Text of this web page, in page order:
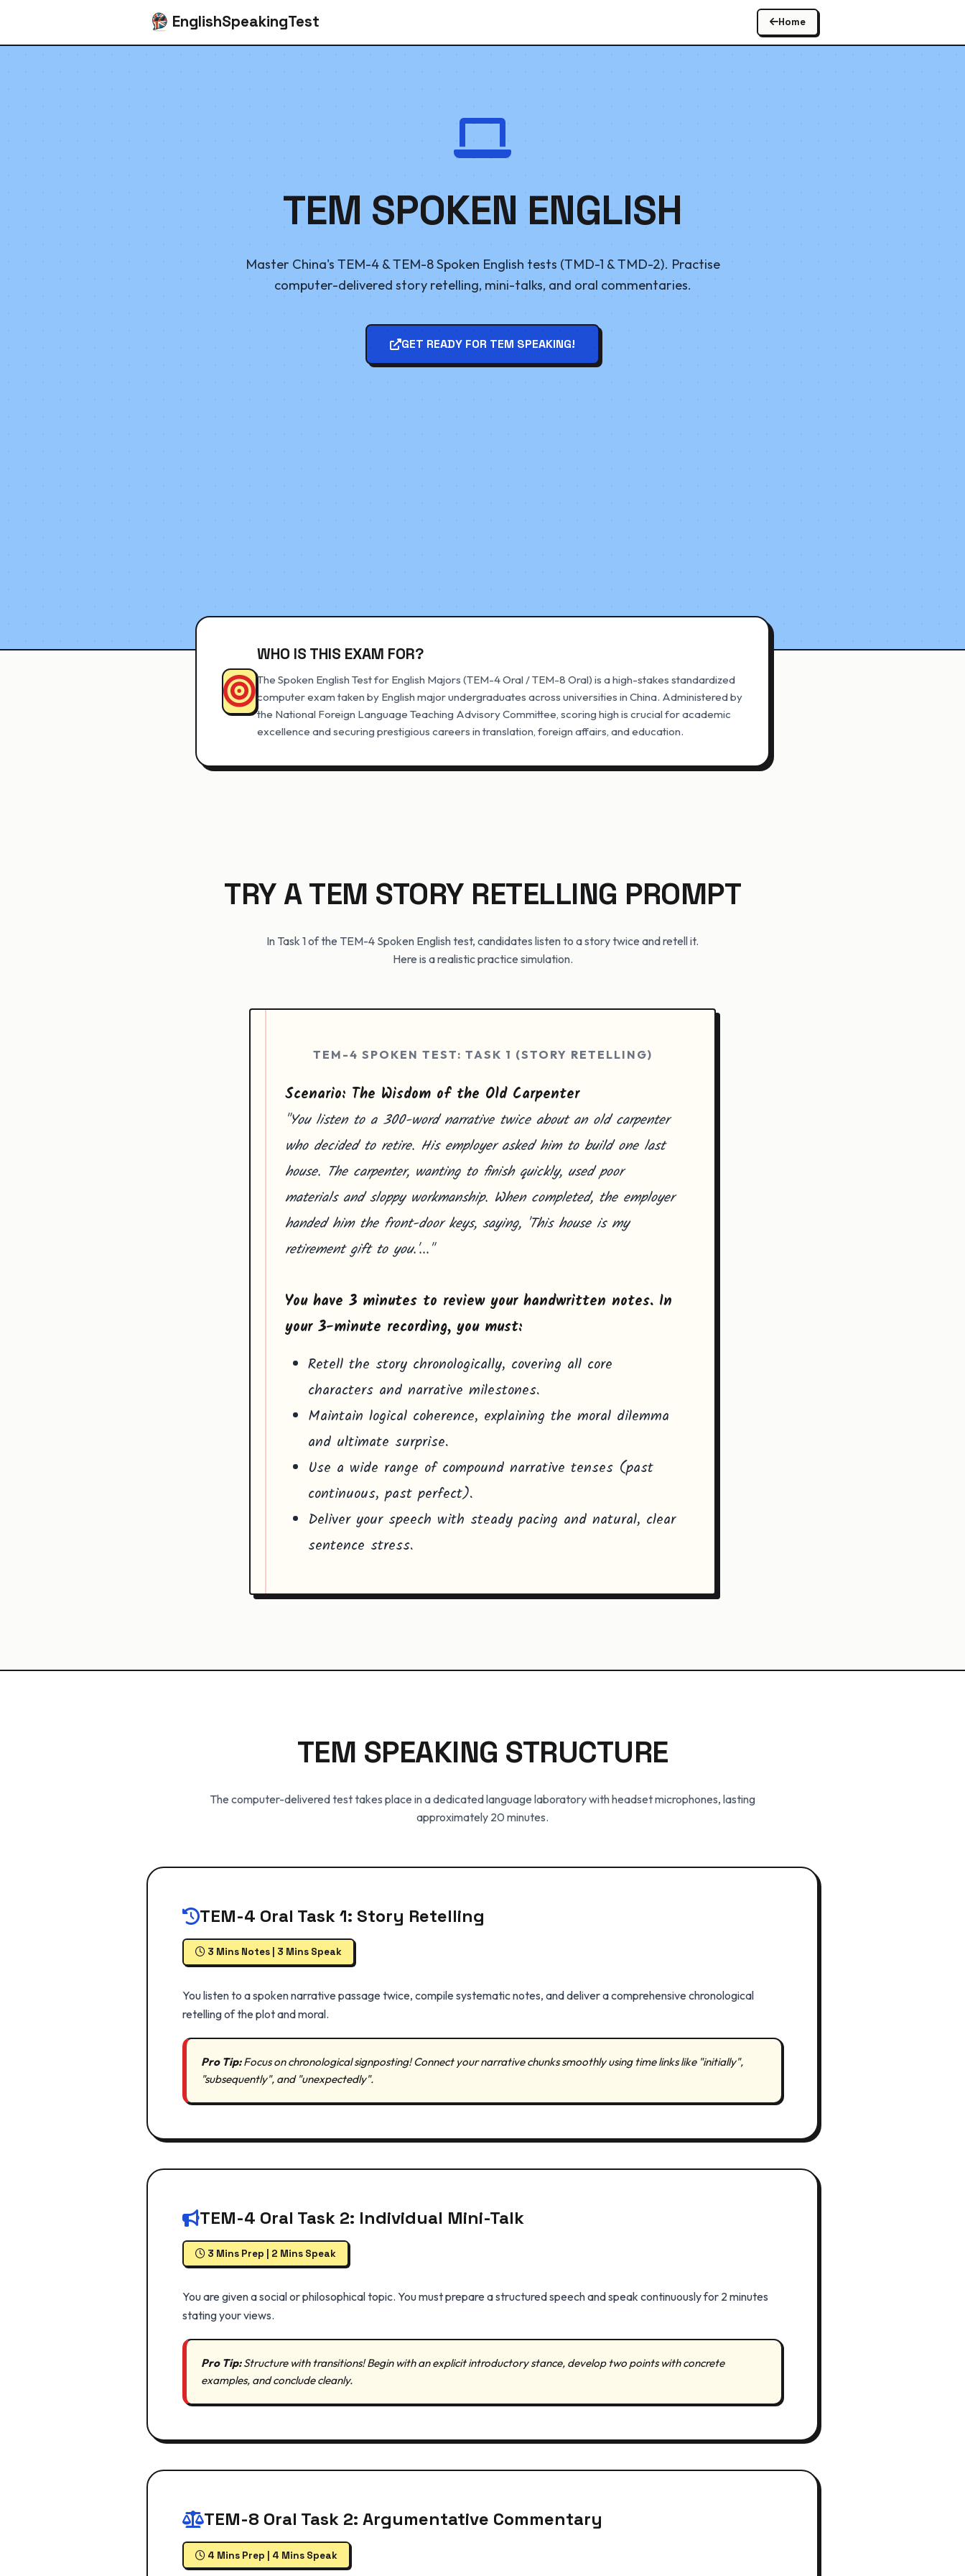
EnglishSpeakingTest Home
TEM SPOKEN ENGLISH
Master China's TEM-4 & TEM-8 Spoken English tests (TMD-1 & TMD-2). Practise
computer-delivered story retelling, mini-talks, and oral commentaries.
GET READY FOR TEM SPEAKING!
WHO IS THIS EXAM FOR?
The Spoken English Test for English Majors (TEM-4 Oral / TEM-8 Oral) is a high-stakes standardized
computer exam taken by English major undergraduates across universities in China. Administered by
the National Foreign Language Teaching Advisory Committee, scoring high is crucial for academic
excellence and securing prestigious careers in translation, foreign affairs, and education.
TRY A TEM STORY RETELLING PROMPT
In Task 1 of the TEM-4 Spoken English test, candidates listen to a story twice and retell it.
Here is a realistic practice simulation.
TEM-4 SPOKEN TEST: TASK 1 (STORY RETELLING)
Scenario: The Wisdom of the Old Carpenter
"You listen to a 300-word narrative twice about an old carpenter
who decided to retire. His employer asked him to build one last
house. The carpenter, wanting to finish quickly, used poor
materials and sloppy workmanship. When completed, the employer
handed him the front-door keys, saying, 'This house is my
retirement gift to you.'..."
You have 3 minutes to review your handwritten notes. In
your 3-minute recording, you must:
Retell the story chronologically, covering all core
characters and narrative milestones.
Maintain logical coherence, explaining the moral dilemma
and ultimate surprise.
Use a wide range of compound narrative tenses (past
continuous, past perfect).
Deliver your speech with steady pacing and natural, clear
sentence stress.
TEM SPEAKING STRUCTURE
The computer-delivered test takes place in a dedicated language laboratory with headset microphones, lasting
approximately 20 minutes.
TEM-4 Oral Task 1: Story Retelling
3 Mins Notes | 3 Mins Speak
You listen to a spoken narrative passage twice, compile systematic notes, and deliver a comprehensive chronological
retelling of the plot and moral.
Pro Tip:Focus on chronological signposting! Connect your narrative chunks smoothly using time links like "initially",
"subsequently", and "unexpectedly".
TEM-4 Oral Task 2: Individual Mini-Talk
3 Mins Prep | 2 Mins Speak
You are given a social or philosophical topic. You must prepare a structured speech and speak continuously for 2 minutes
stating your views.
Pro Tip:Structure with transitions! Begin with an explicit introductory stance, develop two points with concrete
examples, and conclude cleanly.
TEM-8 Oral Task 2: Argumentative Commentary
4 Mins Prep | 4 Mins Speak